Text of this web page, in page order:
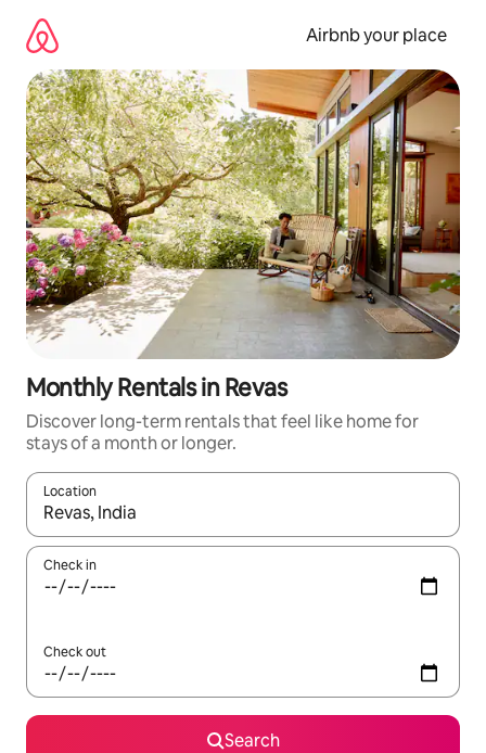
content
Airbnb your place
Monthly Rentals in Revas
Discover long-term rentals that feel like home for
stays of a month or longer.
Location
When results are available, navigate with the up and down
Check in
Check out
Search